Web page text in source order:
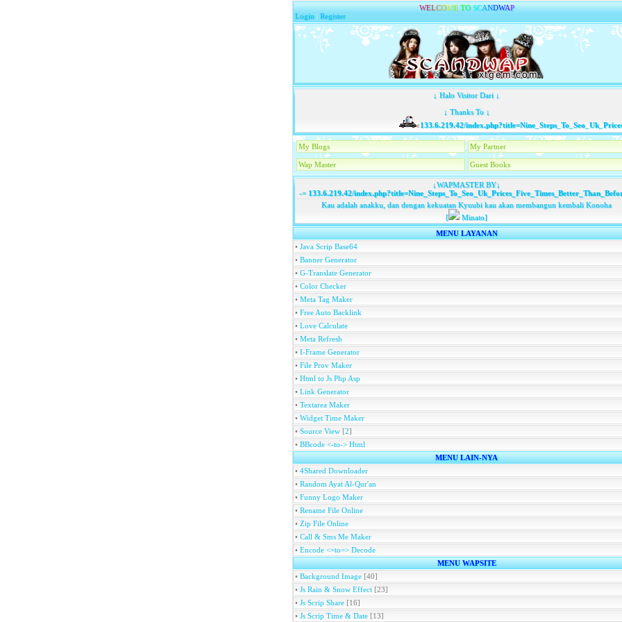
WELCOME TO SCANDWAP
Login |Register
↓ Halo Visitor Dari ↓
↓ Thanks To ↓
133.6.219.42/
My Blogs My Partner
Wap Master Guest Books
↓WAPMASTER BY↓
-=133.6.219.42/
Kau adalah anakku, dan dengan kekuatan Kyuubi kau akan membangun kembali Konoha
[
Minato]
MENU LAYANAN
• Java Scrip Base64
• Banner Generator
• G-Translate Generator
• Color Checker
• Meta Tag Maker
• Free Auto Backlink
• Love Calculate
• Meta Refresh
• I-Frame Generator
• File Prov Maker
• Html to Js Php Asp
• Link Generator
• Textarea Maker
• Widget Time Maker
• Source View [2]
• BBcode <-to-> Html
MENU LAIN-NYA
• 4Shared Downloader
• Random Ayat Al-Qur'an
• Funny Logo Maker
• Rename File Online
• Zip File Online
• Call & Sms Me Maker
• Encode <=to=> Decode
MENU WAPSITE
• Background Image [40]
• Js Rain & Snow Effect [23]
• Js Scrip Share [16]
• Js Scrip Time & Date [13]